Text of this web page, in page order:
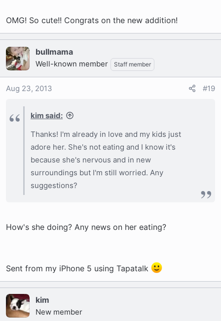
OMG! So cute!! Congrats on the new addition!
bullmama
Well-known member Staff member
Aug 23, 2013 #19
kim said:
Thanks! I'm already in love and my kids just
adore her. She's not eating and I know it's
because she's nervous and in new
surroundings but I'm still worried. Any
suggestions?
How's she doing? Any news on her eating?
Sent from my iPhone 5 using Tapatalk
kim
New member